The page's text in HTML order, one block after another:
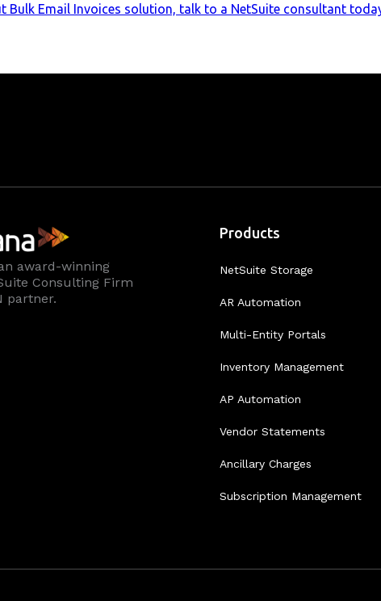
Bulk Email Invoices solution, talk to a NetSuite consultant
award-winning
Consulting Firm
partner.
Products
NetSuite Storage
AR Automation
Multi-Entity Portals
Inventory Management
AP Automation
Vendor Statements
Ancillary Charges
Subscription Management